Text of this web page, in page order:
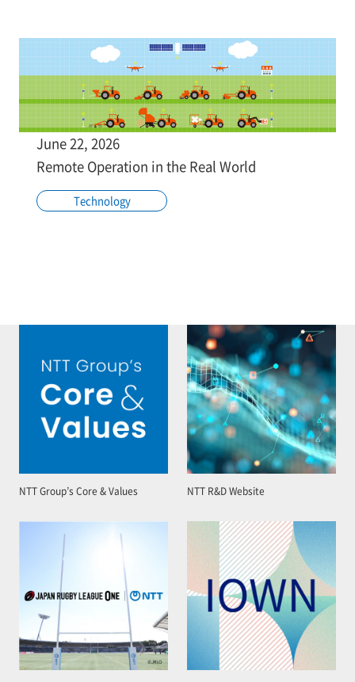
June 22, 2026
Remote Operation in the Real World
Technology
NTT Group’s Core & Values NTT R&D Website